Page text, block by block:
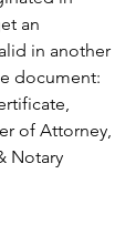
an
in another
document:
of Attorney,
Notary